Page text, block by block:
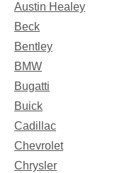
Austin Healey
Beck
Bentley
BMW
Bugatti
Buick
Cadillac
Chevrolet
Chrysler